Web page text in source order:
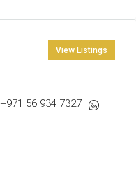
View Listings
+971 56 934 7327